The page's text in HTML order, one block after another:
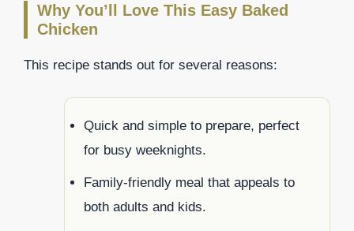
Why You’ll Love This Easy Baked
Chicken
This recipe stands out for several reasons:
Quick and simple to prepare, perfect
for busy weeknights.
Family-friendly meal that appeals to
both adults and kids.